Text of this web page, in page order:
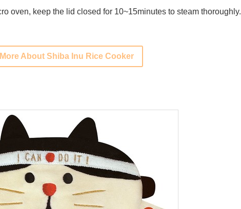
oven, keep the lid closed for 10~15minutes to steam thoroughly.
About Shiba Inu Rice Cooker